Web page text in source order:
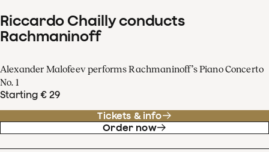
Riccardo Chailly conducts
Rachmaninoff
Alexander Malofeev performs Rachmaninoff’s Piano Concerto
No. 1
Starting € 29
Tickets & info
Order now